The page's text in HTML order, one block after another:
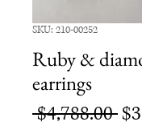
SKU: 210-00252
Ruby &
earrings
$4,788.00